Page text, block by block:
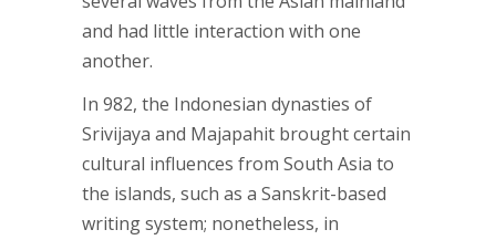
and had little interaction with one
another.
In 982, the Indonesian dynasties of
Srivijaya and Majapahit brought certain
cultural influences from South Asia to
the islands, such as a Sanskrit-based
writing system; nonetheless, in